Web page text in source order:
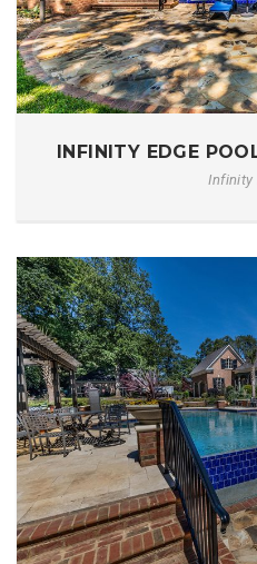
INFINITY EDGE
Infinity